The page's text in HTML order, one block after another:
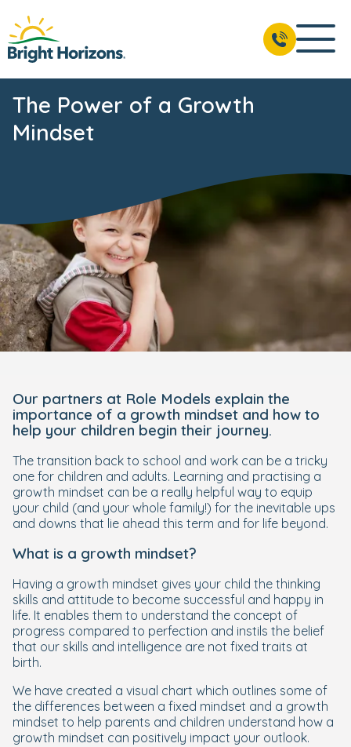
The Power of a Growth
Mindset
Our partners at Role Models explain the
importance of a growth mindset and how to
help your children begin their journey.
The transition back to school and work can be a tricky
one for children and adults. Learning and practising a
growth mindset can be a really helpful way to equip
your child (and your whole family!) for the inevitable ups
and downs that lie ahead this term and for life beyond.
What is a growth mindset?
Having a growth mindset gives your child the thinking
skills and attitude to become successful and happy in
life. It enables them to understand the concept of
progress compared to perfection and instils the belief
that our skills and intelligence are not fixed traits at
birth.
We have created a visual chart which outlines some of
the differences between a fixed mindset and a growth
mindset to help parents and children understand how a
growth mindset can positively impact your outlook.